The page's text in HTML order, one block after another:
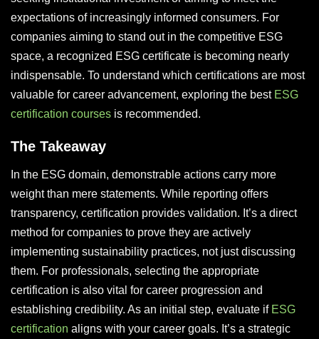
expectations of increasingly informed consumers. For
companies aiming to stand out in the competitive ESG
space, a recognized ESG certificate is becoming nearly
indispensable. To understand which certifications are most
valuable for career advancement, exploring the best ESG
certification courses is recommended.
The Takeaway
In the ESG domain, demonstrable actions carry more
weight than mere statements. While reporting offers
transparency, certification provides validation. It’s a direct
method for companies to prove they are actively
implementing sustainability practices, not just discussing
them. For professionals, selecting the appropriate
certification is also vital for career progression and
establishing credibility. As an initial step, evaluate if ESG
certification aligns with your career goals. It’s a strategic